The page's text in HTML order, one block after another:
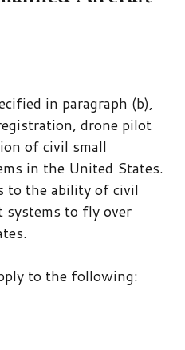
in paragraph (b),
drone pilot
of civil small
in the United States.
to the ability of civil
systems to fly over
to the following: